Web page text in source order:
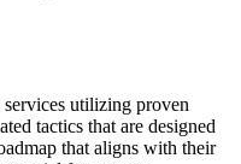
utilizing proven
tactics that are designed
that aligns with their